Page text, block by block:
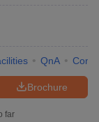
QnA
Brochure
far